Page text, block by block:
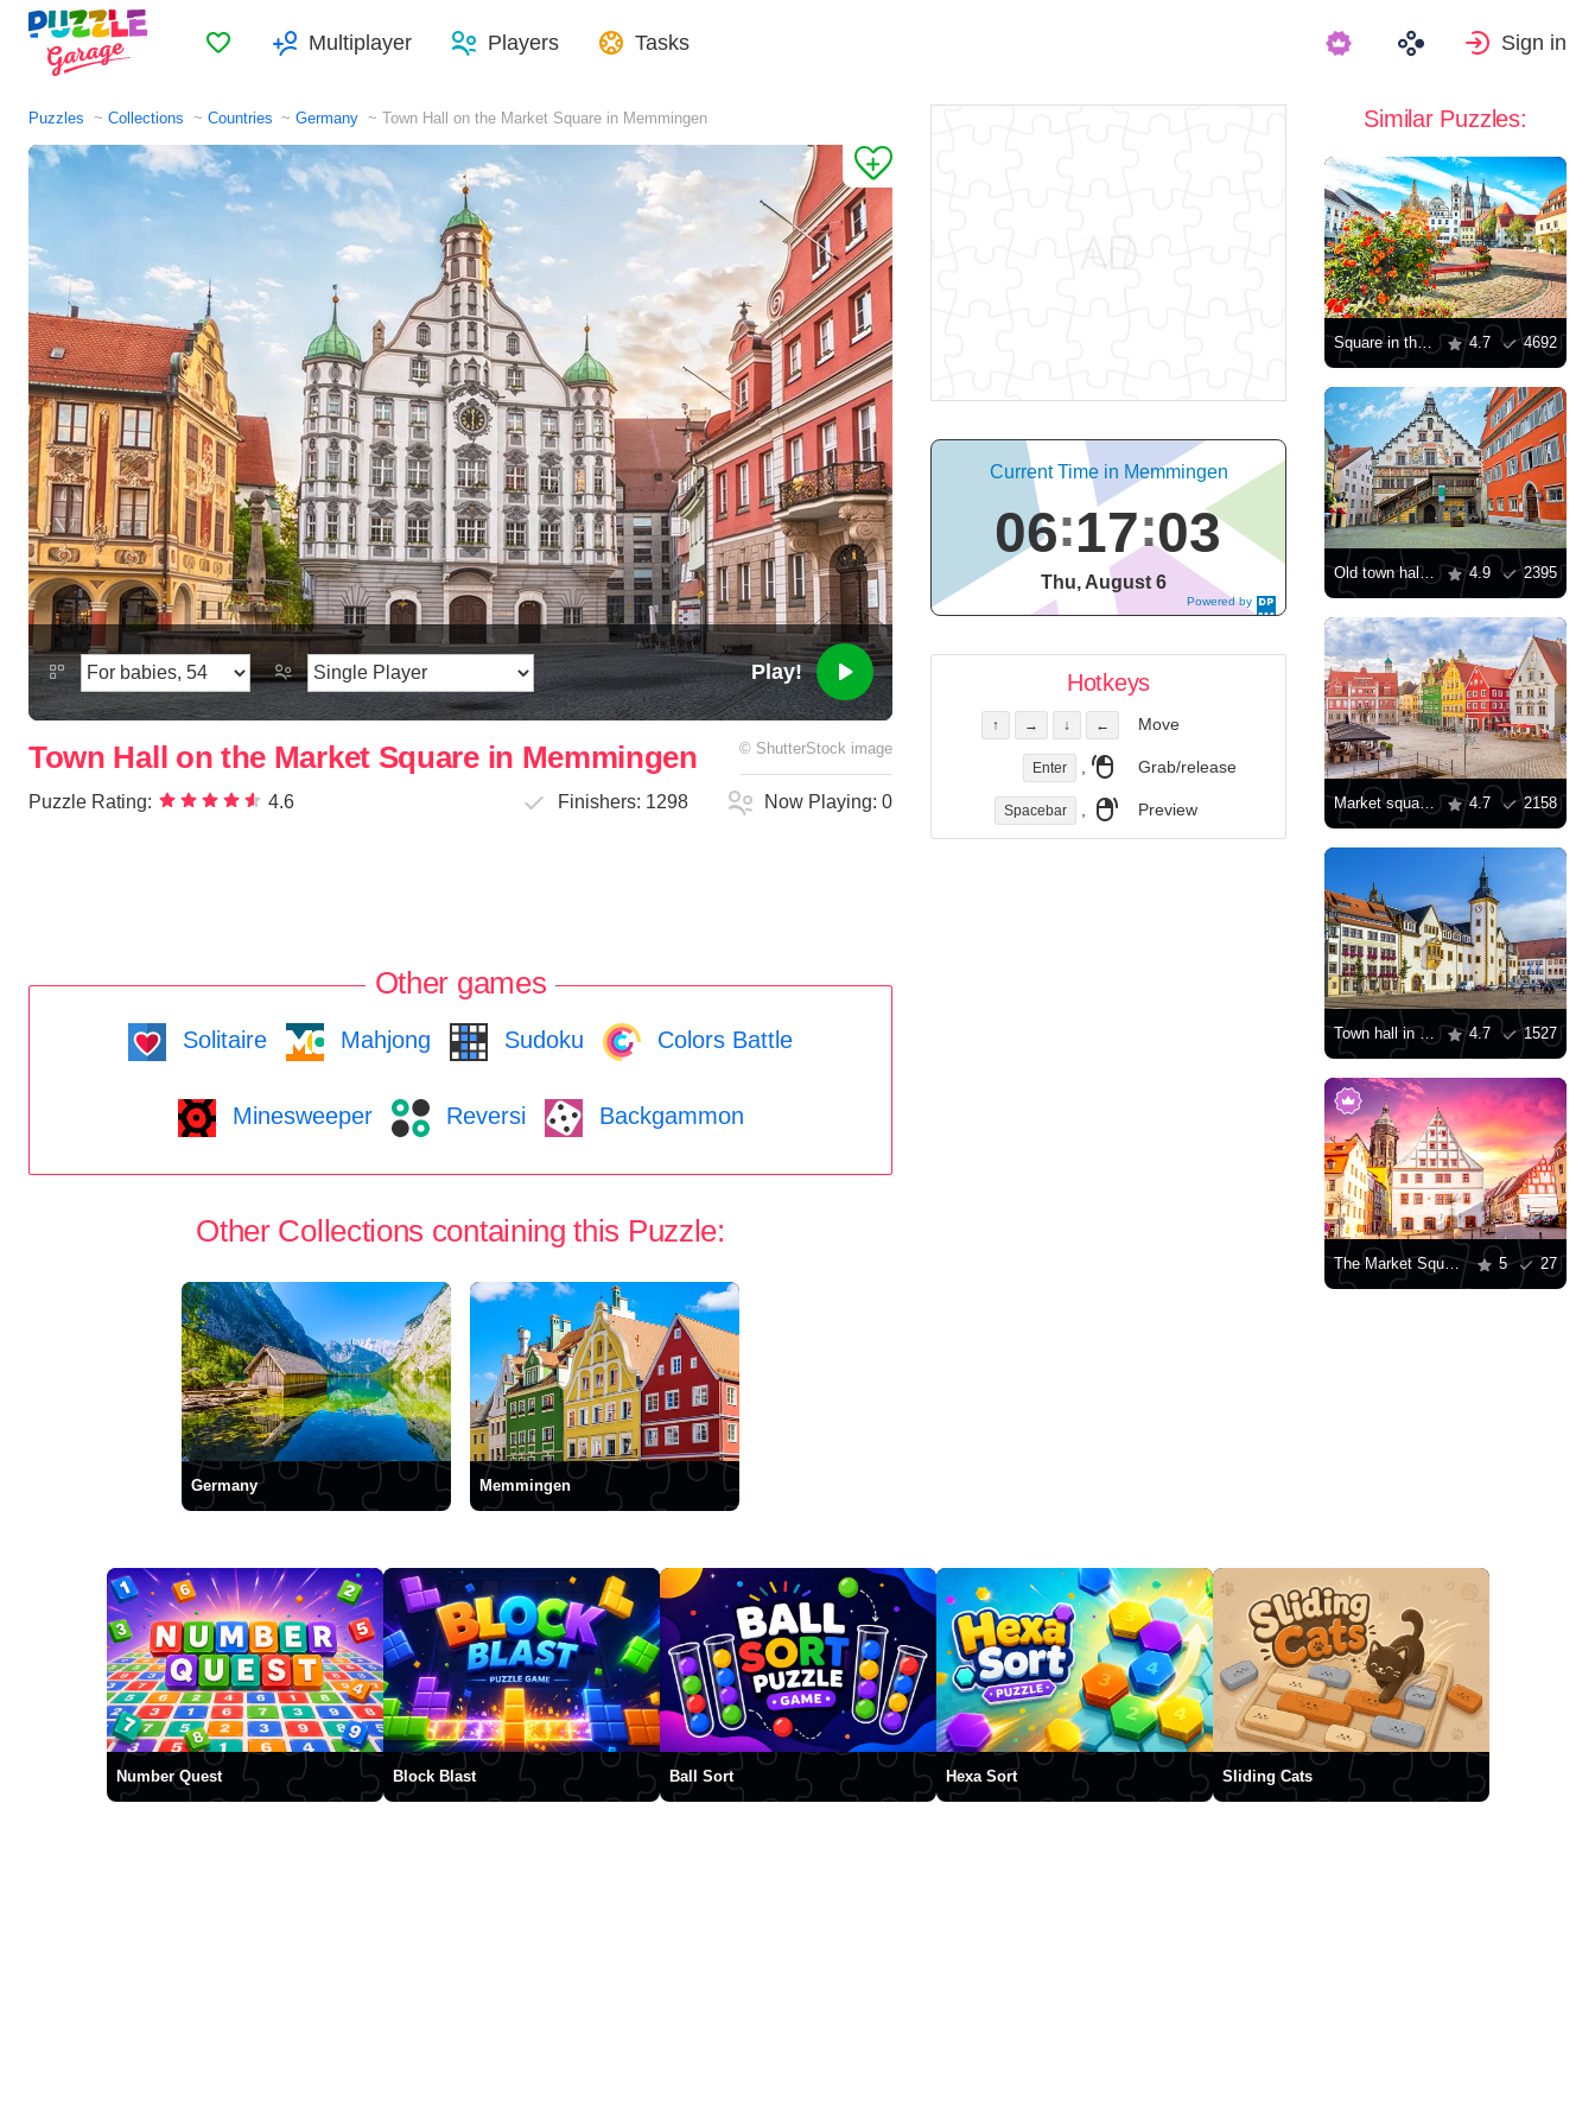
FavoritesMultiplayer Players Tasks Sign in
Puzzles Collections Countries Germany Town Hall on the Market Square in Memmingen
Play!
Town Hall on the Market Square in Memmingen © ShutterStock image
Puzzle Rating: 4.6 Finishers: 1298 Now Playing:0
Other games
Solitaire Mahjong Sudoku Colors Battle
Minesweeper Reversi Backgammon
Other Collections containing this Puzzle:
Germany Memmingen
Powered by
DaysPedia.c
Current Time in Memmingen
06 17 03
Thu, August 6
Hotkeys
↑ → ↓ ← Move
Enter Grab/release
Spacebar Preview
Similar Puzzles:
Square in the town of Osac 4.7 4692
Old town hall in Lindau 4.9 2395
Market square in Memmingen 4.7 2158
Town hall in Freiberg 4.7 1527
The Market Square of Pirna 5 27
Number Quest Block Blast Ball Sort Hexa Sort Sliding Cats